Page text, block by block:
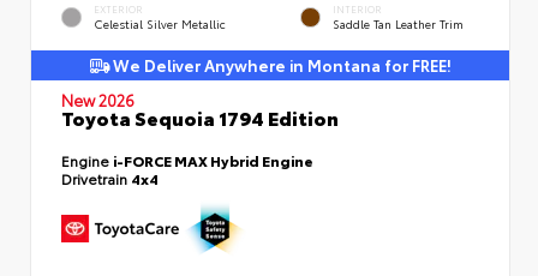
EXTERIOR
Celestial Silver Metallic
INTERIOR
Saddle Tan Leather Trim
We Deliver Anywhere in Montana for FREE!
New 2026
Toyota Sequoia 1794 Edition
Engine i-FORCE MAX Hybrid Engine
Drivetrain 4x4